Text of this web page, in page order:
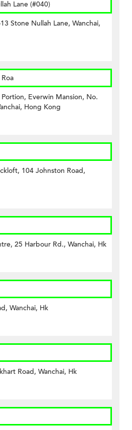
Lane (#040)
Stone Nullah Lane, Wanchai,
Everwin Mansion, No.
Hong Kong
104 Johnston Road,
25 Harbour Rd., Wanchai, Hk
Wanchai, Hk
Road, Wanchai, Hk